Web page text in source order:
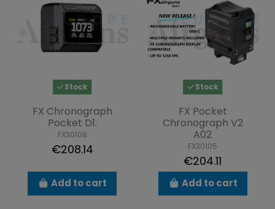
Stock
FX Chronograph
Pocket D1.
FX30108
€208.14
Add to cart
Stock
FX Pocket
Chronograph V2
A02
FX30105
€204.11
Add to cart